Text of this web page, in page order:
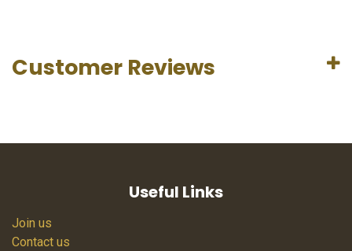
Customer Reviews
Useful Links
Join us
Contact us